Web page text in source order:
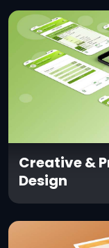
Creative &
Design